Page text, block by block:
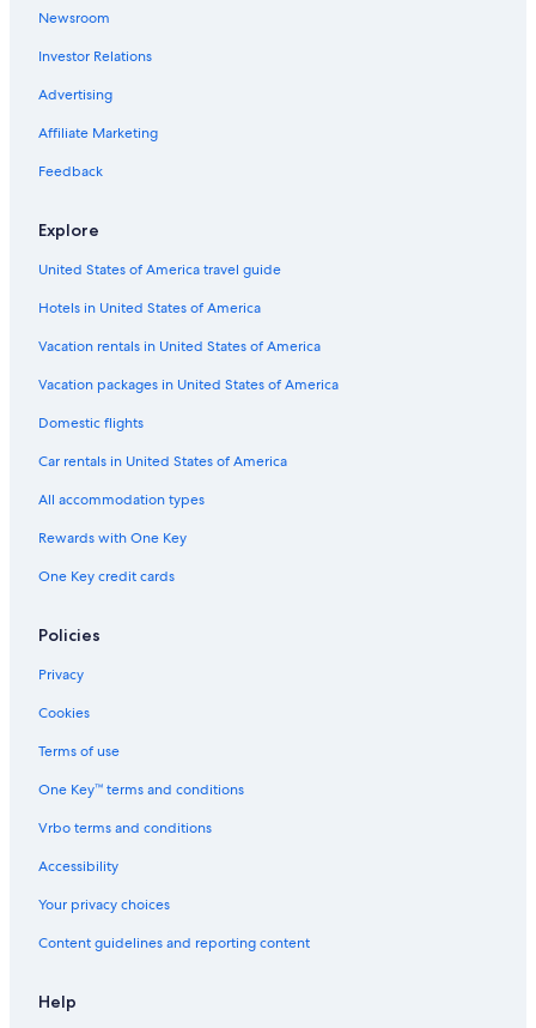
4 Star Hotels in Willow Glen
Monterey Hotels
Cheap Hotels in San Francisco
4 Star Hotels in Little Saigon
3 Star Hotels in Spartan Keyes and Wool Creek
5 Star Hotels in Santa Clara
5 Star Hotels in West San Jose
5 Star Hotels in Sunnyvale
4 Star Hotels in Downtown San Jose
3 Star Hotels in Downtown San Jose
5 Star Hotels in Milpitas
5 Star Hotels in South San Jose
3 Star Hotels in Santa Clara
2 Star Hotels in Noble
2 Star Hotels in Japantown
San Jose Hotels
4 Star Hotels in Campbell
Hotels near Levi's Stadium
Cheap Hotels in San Jose
Sunnyvale Hotels
Newsroom
Investor Relations
Advertising
Affiliate Marketing
Feedback
Explore
United States of America travel guide
Hotels in United States of America
Vacation rentals in United States of America
Vacation packages in United States of America
Domestic flights
Car rentals in United States of America
All accommodation types
Rewards with One Key
One Key credit cards
Policies
Privacy
Cookies
Terms of use
One Key™ terms and conditions
Vrbo terms and conditions
Accessibility
Your privacy choices
Content guidelines and reporting content
Help